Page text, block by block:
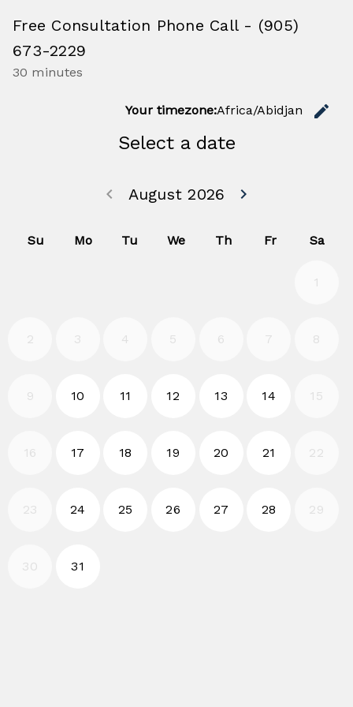
Free Consultation Phone Call - (905)
673-2229
30 minutes
Your timezone:Africa/Abidjan edit
Select a date
August 2026
keyboard_arrow_left Go back July
keyboard_arrow_right
Su Mo Tu We Th Fr Sa
1
2 3 4 5 6 7 8
9 10 2026-08-10
11 2026-08-11
12 2026-08-12
13 2026-08-13
14 2026-08-14
15
16 17 2026-08-17
18 2026-08-18
19 2026-08-19
20 2026-08-20
21 2026-08-21
22
23 24 2026-08-24
25 2026-08-25
26 2026-08-26
27 2026-08-27
28 2026-08-28
29
30 31